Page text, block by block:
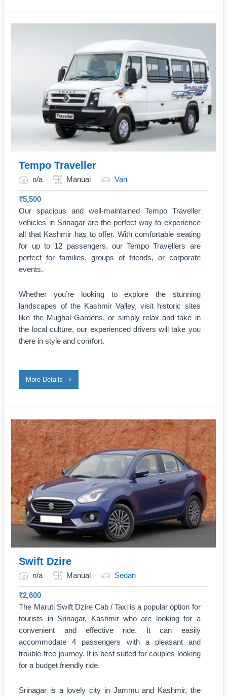
Tempo Traveller
n/a Manual Van
₹5,500
Our spacious and well-maintained Tempo Traveller
vehicles in Srinagar are the perfect way to experience
all that Kashmir has to offer. With comfortable seating
for up to 12 passengers, our Tempo Travellers are
perfect for families, groups of friends, or corporate
events.
Whether you’re looking to explore the stunning
landscapes of the Kashmir Valley, visit historic sites
like the Mughal Gardens, or simply relax and take in
the local culture, our experienced drivers will take you
there in style and comfort.
More Details
Swift Dzire
n/a Manual Sedan
₹2,600
The Maruti Swift Dzire Cab / Taxi is a popular option for
tourists in Srinagar, Kashmir who are looking for a
convenient and effective ride. It can easily
accommodate 4 passengers with a pleasant and
trouble-free journey. It is best suited for couples looking
for a budget friendly ride.
Srinagar is a lovely city in Jammu and Kashmir, the